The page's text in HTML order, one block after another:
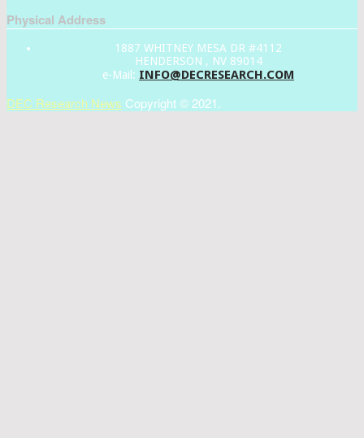
Physical Address
1887 WHITNEY MESA DR #4112
HENDERSON , NV 89014
e-Mail: INFO@DECRESEARCH.COM
DEC Research News Copyright © 2021.